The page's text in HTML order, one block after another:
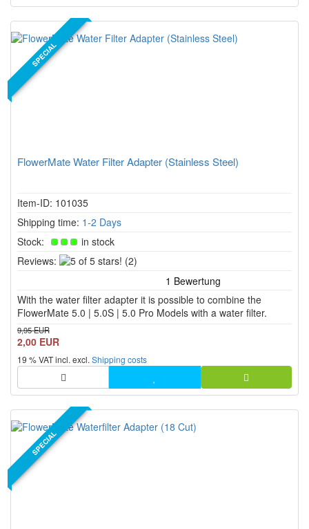
SPECIAL
FlowerMate Water Filter Adapter (Stainless Steel)
Item-ID: 101035
Shipping time: 1-2 Days
Stock:
in stock
Reviews:
5
stars!
(2)
With the water filter adapter it is possible to combine the
FlowerMate 5.0 | 5.0S | 5.0 Pro Models with a water filter.
9,95 EUR
2,00 EUR
19 % VAT incl. excl. Shipping costs
SPECIAL